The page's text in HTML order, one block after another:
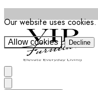
Our website uses
Allow cookies Decline